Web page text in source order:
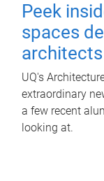
Peek
spaces
architects
UQ's
extraordinary
a few recent
looking at.